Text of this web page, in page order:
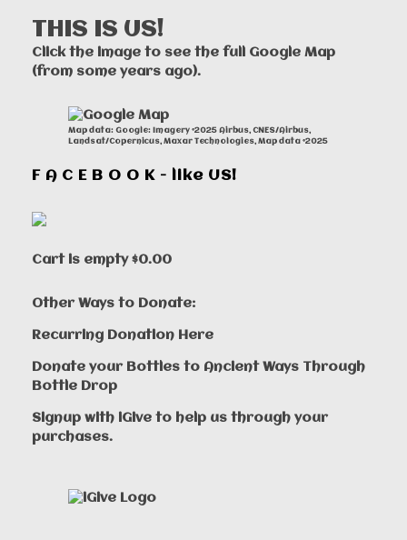
THIS IS US!
Click the image to see the full Google Map
(from some years ago).
Map data: Google: Imagery ©2025 Airbus, CNES/Airbus,
Landsat/Copernicus, Maxar Technologies, Map data ©2025
F A C E B O O K - like US!
Cart is empty$0.00
Other Ways to Donate:
Recurring Donation Here
Donate your Bottles to Ancient Ways Through
Bottle Drop
Signup with iGive to help us through your
purchases.